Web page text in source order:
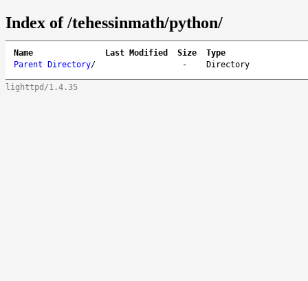
Index of /tehessinmath/python/
Name Last Modified Size
Type
Parent Directory/ - Directory
lighttpd/1.4.35